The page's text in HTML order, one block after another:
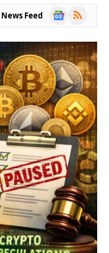
News Feed
Google
RSS